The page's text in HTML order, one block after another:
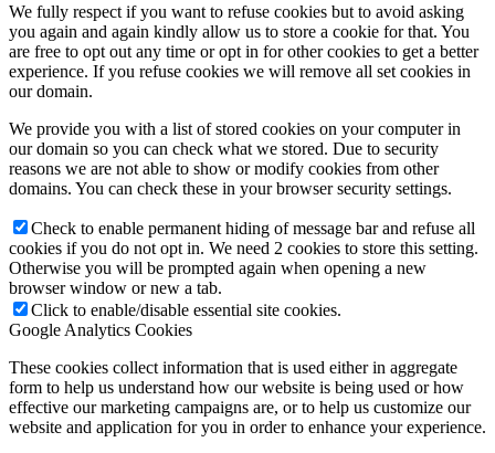
We fully respect if you want to refuse cookies but to avoid asking
you again and again kindly allow us to store a cookie for that. You
are free to opt out any time or opt in for other cookies to get a better
experience. If you refuse cookies we will remove all set cookies in
our domain.
We provide you with a list of stored cookies on your computer in
our domain so you can check what we stored. Due to security
reasons we are not able to show or modify cookies from other
domains. You can check these in your browser security settings.
Check to enable permanent hiding of message bar and refuse all
cookies if you do not opt in. We need 2 cookies to store this setting.
Otherwise you will be prompted again when opening a new
browser window or new a tab.
Click to enable/disable essential site cookies.
Google Analytics Cookies
These cookies collect information that is used either in aggregate
form to help us understand how our website is being used or how
effective our marketing campaigns are, or to help us customize our
website and application for you in order to enhance your experience.